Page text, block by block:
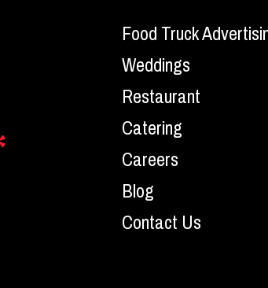
Food Truck
Weddings
Restaurant
Catering
Careers
Blog
Contact Us